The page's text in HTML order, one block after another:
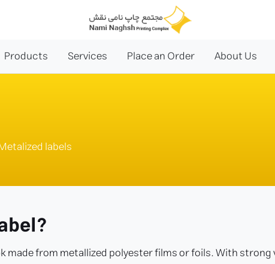
Products Services Place an Order About Us
labels
made from metallized polyester films or foils. With